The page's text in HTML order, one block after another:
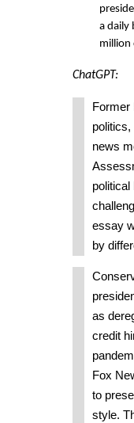
a daily
million
ChatGPT:
Former
news
political
essay
by
as
credit
Fox
to
style.